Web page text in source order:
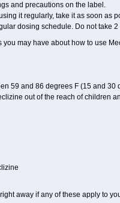
and precautions on the label.
it regularly, take it as soon as
dosing schedule. Do not take 2
may have about how to use
59 and 86 degrees F (15 and 30
out of the reach of children
away if any of these apply to